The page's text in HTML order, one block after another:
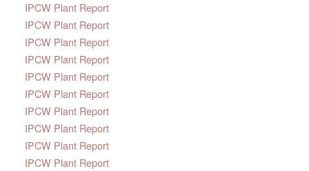
IPCW Plant Report
IPCW Plant Report
IPCW Plant Report
IPCW Plant Report
IPCW Plant Report
IPCW Plant Report
IPCW Plant Report
IPCW Plant Report
IPCW Plant Report
IPCW Plant Report